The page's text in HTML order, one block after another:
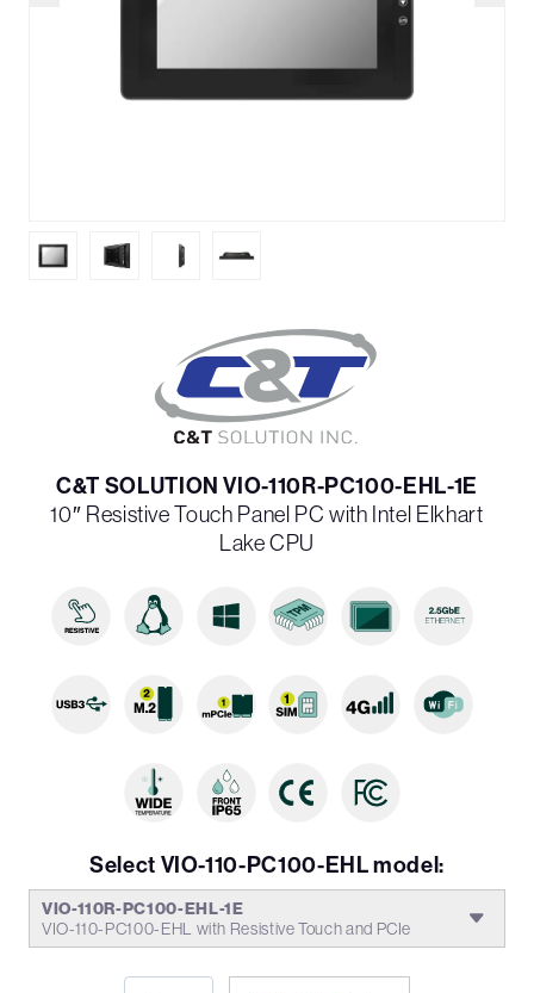
C&T SOLUTION VIO-110R-PC100-EHL-1E
10″ Resistive Touch Panel PC with Intel Elkhart
Lake CPU
Select VIO-110-PC100-EHL model:
VIO-110R-PC100-EHL-1E
VIO-110-PC100-EHL with Resistive Touch and PCIe